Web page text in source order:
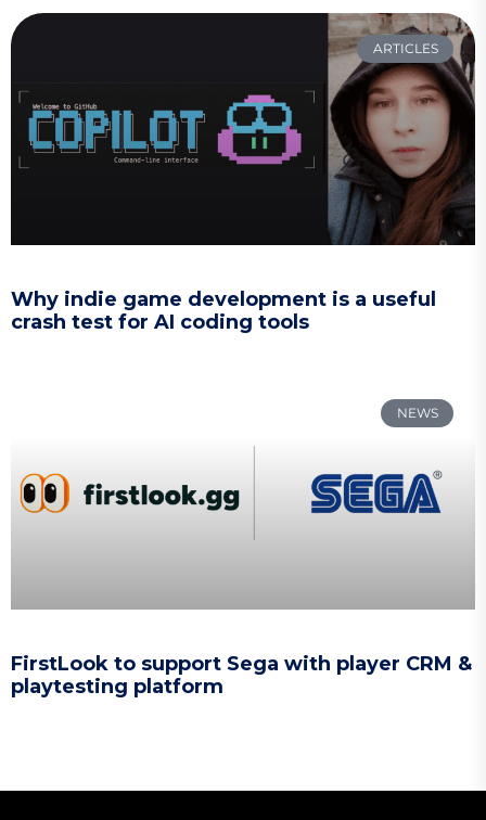
ARTICLES
Why indie game development is a useful
crash test for AI coding tools
NEWS
FirstLook to support Sega with player CRM &
playtesting platform